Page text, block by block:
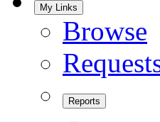
My Links
Browse
Reports